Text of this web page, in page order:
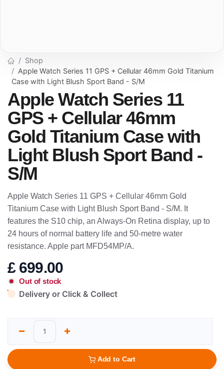
Shop
Apple Watch Series 11 GPS + Cellular 46mm Gold Titanium
Case with Light Blush Sport Band - S/M
Apple Watch Series 11
GPS + Cellular 46mm
Gold Titanium Case with
Light Blush Sport Band -
S/M
Apple Watch Series 11 GPS + Cellular 46mm Gold
Titanium Case with Light Blush Sport Band - S/M. It
features the S10 chip, an Always-On Retina display, up to
24 hours of normal battery life and 50-metre water
resistance. Apple part MFD54MP/A.
£ 699.00
Out of stock
Delivery or Click & Collect
Add to Cart